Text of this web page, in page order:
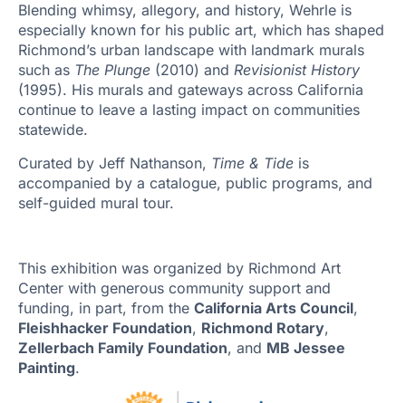
Blending whimsy, allegory, and history, Wehrle is
especially known for his public art, which has shaped
Richmond’s urban landscape with landmark murals
such as The Plunge (2010) and Revisionist History
(1995). His murals and gateways across California
continue to leave a lasting impact on communities
statewide.
Curated by Jeff Nathanson, Time & Tide is
accompanied by a catalogue, public programs, and
self-guided mural tour.
This exhibition was organized by Richmond Art
Center with generous community support and
funding, in part, from the California Arts Council,
Fleishhacker Foundation, Richmond Rotary,
Zellerbach Family Foundation, and MB Jessee
Painting.